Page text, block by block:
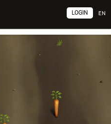
EN
LOGIN